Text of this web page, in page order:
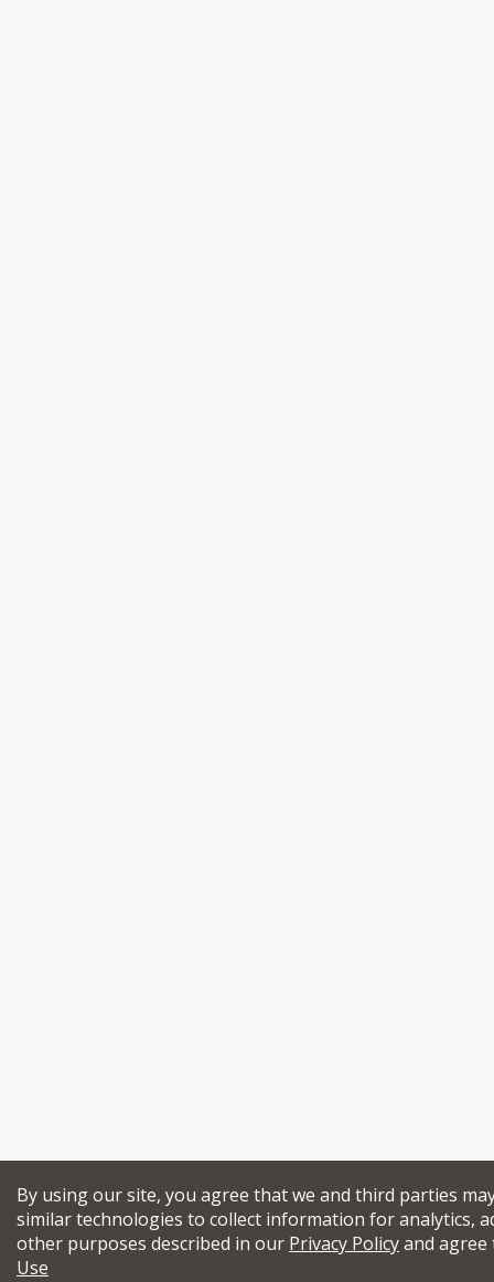
By using our site, you agree that we and third parties
similar technologies to collect information for analytics,
other purposes described in our Privacy Policyand
Use